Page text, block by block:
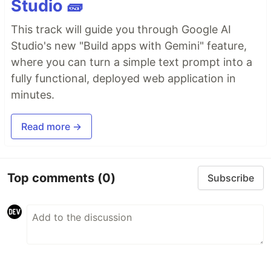
Studio 🧱
This track will guide you through Google AI
Studio's new "Build apps with Gemini" feature,
where you can turn a simple text prompt into a
fully functional, deployed web application in
minutes.
Read more →
Top comments (0) Subscribe